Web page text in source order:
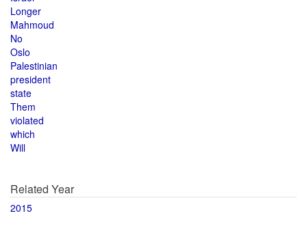
Longer
Mahmoud
No
Oslo
Palestinian
president
state
Them
violated
which
Will
Related Year
2015